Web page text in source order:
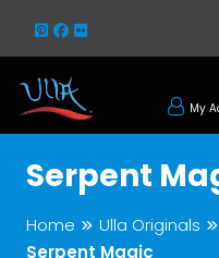
My
Serpent
Home Ulla Originals
Serpent Magic